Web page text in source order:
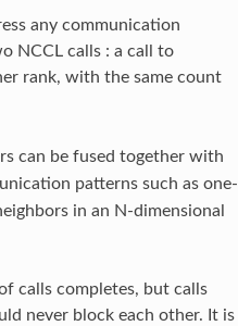
any communication
NCCL calls : a call to
rank, with the same count
can be fused together with
patterns such as one-
in an N-dimensional
calls completes, but calls
never block each other. It is